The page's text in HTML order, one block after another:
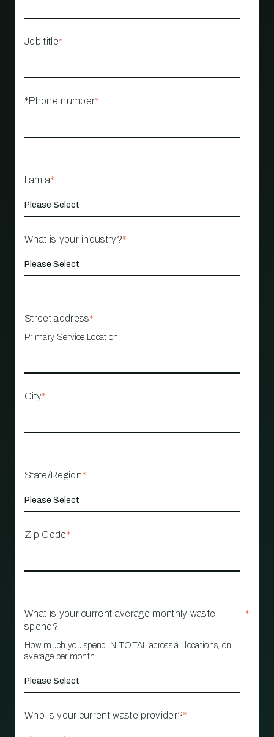
Job title*
*Phone number*
I am a*
What is your industry?*
Street address*
Primary Service Location
City*
State/Region*
Zip Code*
What is your current average monthly waste
spend?
*
How much you spend IN TOTAL across all locations, on
average per month
Who is your current waste provider?*